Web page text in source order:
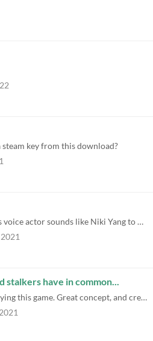
key from this download?
Based on just the preview, this voice actor sounds like Niki Yang to me. (voice of BMO).
stalkers have in common...
I wasn't sure until I started playing this game. Great concept, and creative use of the mechanic throughout the game so...